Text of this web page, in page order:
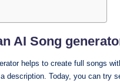
AI Song
helps to create full songs
description. Today, you can try